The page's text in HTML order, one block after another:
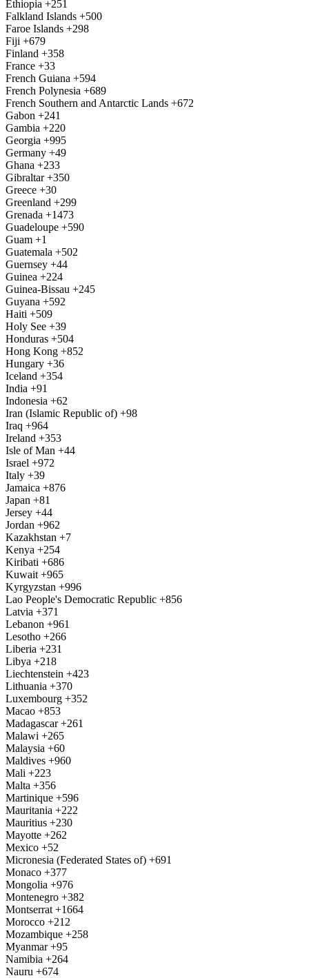
Ethiopia +251
Falkland Islands +500
Faroe Islands +298
Fiji +679
Finland +358
France +33
French Guiana +594
French Polynesia +689
French Southern and Antarctic Lands +672
Gabon +241
Gambia +220
Georgia +995
Germany +49
Ghana +233
Gibraltar +350
Greece +30
Greenland +299
Grenada +1473
Guadeloupe +590
Guam +1
Guatemala +502
Guernsey +44
Guinea +224
Guinea-Bissau +245
Guyana +592
Haiti +509
Holy See +39
Honduras +504
Hong Kong +852
Hungary +36
Iceland +354
India +91
Indonesia +62
Iran (Islamic Republic of) +98
Iraq +964
Ireland +353
Isle of Man +44
Israel +972
Italy +39
Jamaica +876
Japan +81
Jersey +44
Jordan +962
Kazakhstan +7
Kenya +254
Kiribati +686
Kuwait +965
Kyrgyzstan +996
Lao People's Democratic Republic +856
Latvia +371
Lebanon +961
Lesotho +266
Liberia +231
Libya +218
Liechtenstein +423
Lithuania +370
Luxembourg +352
Macao +853
Madagascar +261
Malawi +265
Malaysia +60
Maldives +960
Mali +223
Malta +356
Martinique +596
Mauritania +222
Mauritius +230
Mayotte +262
Mexico +52
Micronesia (Federated States of) +691
Monaco +377
Mongolia +976
Montenegro +382
Montserrat +1664
Morocco +212
Mozambique +258
Myanmar +95
Namibia +264
Nauru +674